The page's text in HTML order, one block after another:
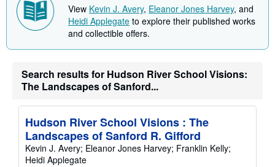
View Kevin J. Avery, Eleanor Jones Harvey, and
Heidi Applegate to explore their published works
and collectible offers.
Search results for Hudson River School Visions:
The Landscapes of Sanford...
Hudson River School Visions : The
Landscapes of Sanford R. Gifford
Kevin J. Avery; Eleanor Jones Harvey; Franklin Kelly;
Heidi Applegate